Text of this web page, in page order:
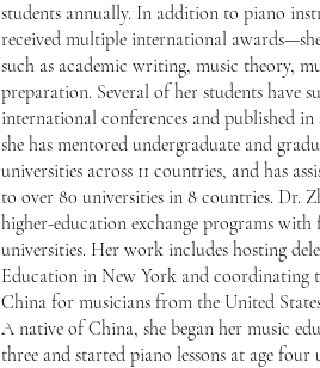
students annually. In addition to piano
received multiple international
such as academic writing, music theory,
preparation. Several of her students have
international conferences and published
she has mentored undergraduate and
universities across 11 countries, and has
to over 80 universities in 8 countries. Dr.
higher-education exchange programs
universities. Her work includes hosting
Education in New York and coordinating
China for musicians from the United
A native of China, she began her music
three and started piano lessons at age